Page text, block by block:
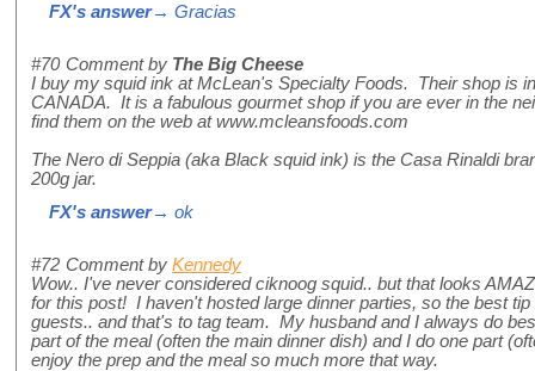
FX's answer→ Gracias
#70 Comment by The Big Cheese
I buy my squid ink at McLean's Specialty Foods. Their shop is
CANADA. It is a fabulous gourmet shop if you are ever in the
find them on the web at www.mcleansfoods.com
The Nero di Seppia (aka Black squid ink) is the Casa Rinaldi
200g jar.
FX's answer→ ok
#72 Comment by Kennedy
Wow.. I've never considered ciknoog squid.. but that looks
for this post! I haven't hosted large dinner parties, so the best
guests.. and that's to tag team. My husband and I always do
part of the meal (often the main dinner dish) and I do one part
enjoy the prep and the meal so much more that way.